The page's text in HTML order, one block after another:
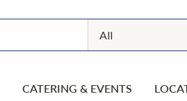
All
CATERING & EVENTS